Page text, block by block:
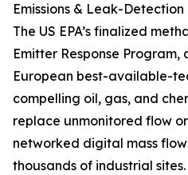
Emissions & Leak-
The US EPA’s finalized
Emitter Response
European best-available-
compelling oil, gas, and
replace unmonitored flow
networked digital mass
thousands of industrial sites.